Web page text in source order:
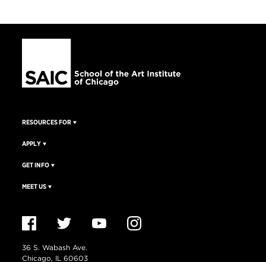
RESOURCES FOR
APPLY
GET INFO
MEET US
36 S. Wabash Ave.
Chicago, IL 60603